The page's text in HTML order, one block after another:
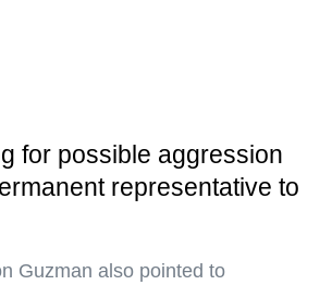
for possible aggression
representative to
Guzman also pointed to